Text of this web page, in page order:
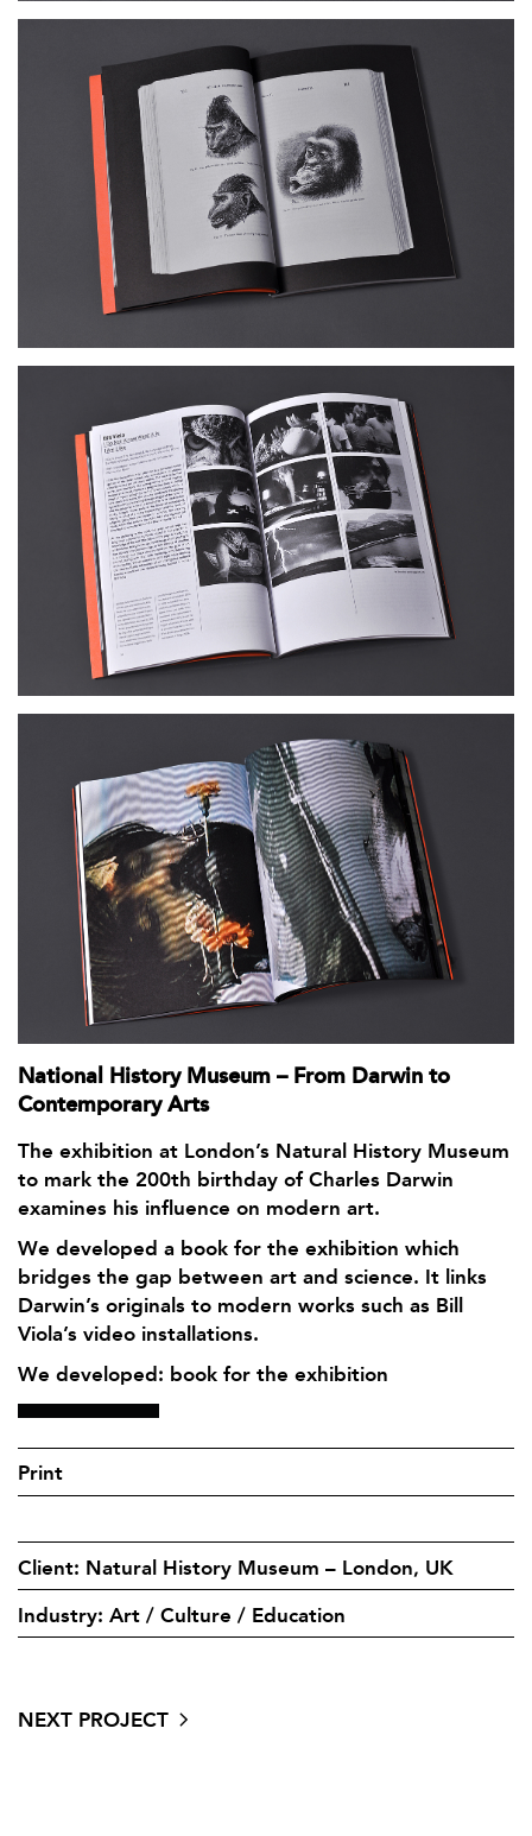
National History Museum – From Darwin to
Contemporary Arts
The exhibition at London’s Natural History Museum
to mark the 200th birthday of Charles Darwin
examines his influence on modern art.
We developed a book for the exhibition which
bridges the gap between art and science. It links
Darwin’s originals to modern works such as Bill
Viola’s video installations.
We developed: book for the exhibition
Print
Client: Natural History Museum – London, UK
Industry: Art / Culture / Education
NEXT PROJECT